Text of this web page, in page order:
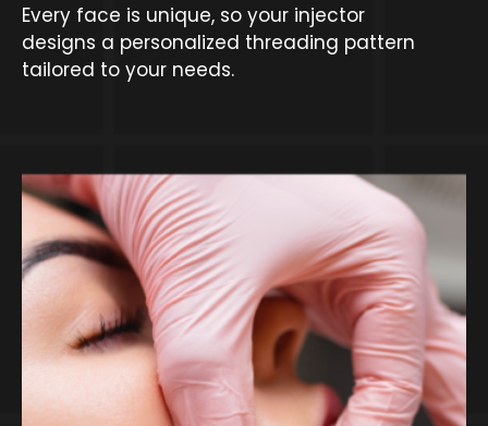
Every face is unique, so your injector
designs a personalized threading pattern
tailored to your needs.